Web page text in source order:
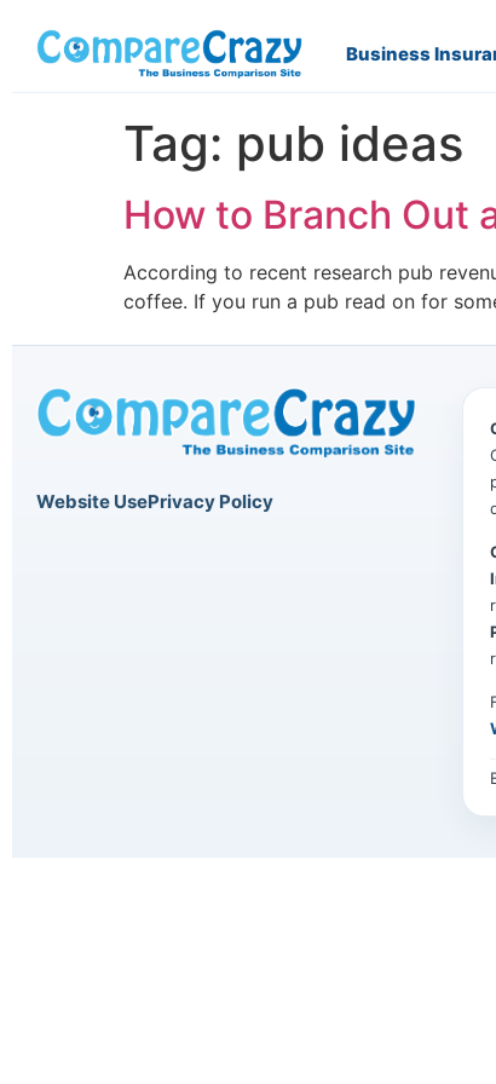
Business
Tag: pub ideas
How to Branch Out
According to recent research pub
coffee. If you run a pub read on for
Website UsePrivacy Policy